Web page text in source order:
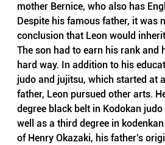
mother Bernice, who also has
Despite his famous father, it was
conclusion that Leon would
The son had to earn his rank and
hard way. In addition to his
judo and jujitsu, which started at
father, Leon pursued other arts.
degree black belt in Kodokan
well as a third degree in
of Henry Okazaki, his father’s